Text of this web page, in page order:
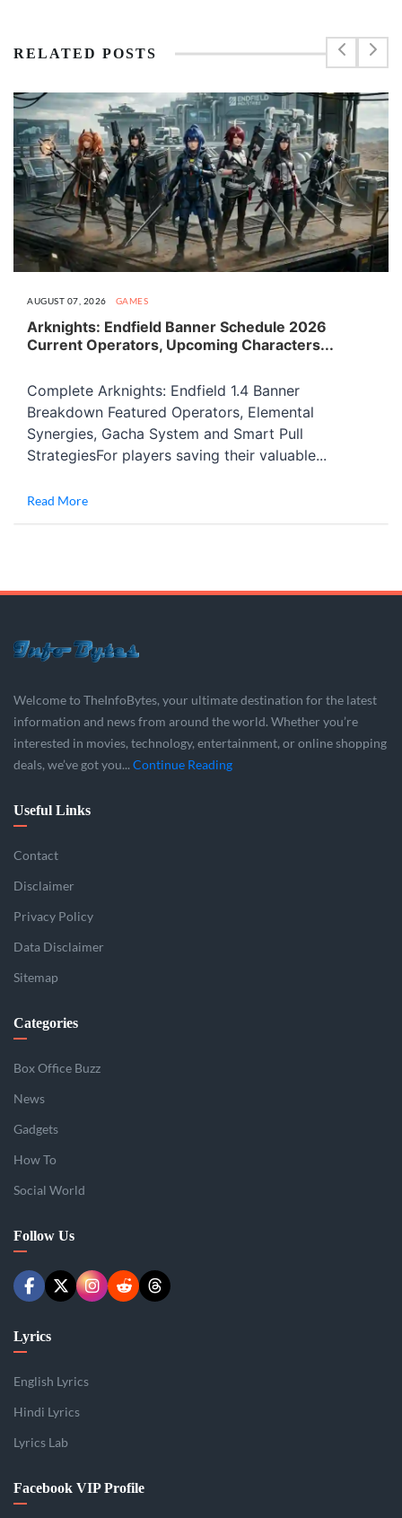
RELATED POSTS
AUGUST 07, 2026 GAMES
Arknights: Endfield Banner Schedule 2026
Current Operators, Upcoming Characters...
Complete Arknights: Endfield 1.4 Banner
Breakdown Featured Operators, Elemental
Synergies, Gacha System and Smart Pull
StrategiesFor players saving their valuable...
Read More
Welcome to TheInfoBytes, your ultimate destination for the latest
information and news from around the world. Whether you’re
interested in movies, technology, entertainment, or online shopping
deals, we’ve got you... Continue Reading
Useful Links
Contact
Disclaimer
Privacy Policy
Data Disclaimer
Sitemap
Categories
Box Office Buzz
News
Gadgets
How To
Social World
Follow Us
Lyrics
English Lyrics
Hindi Lyrics
Lyrics Lab
Facebook VIP Profile